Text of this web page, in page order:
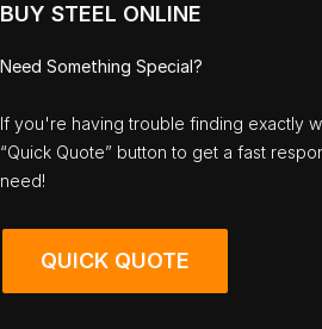
BUY STEEL ONLINE
Need Something Special?
If you're having trouble finding exactly
“Quick Quote” button to get a fast
need!
QUICK QUOTE